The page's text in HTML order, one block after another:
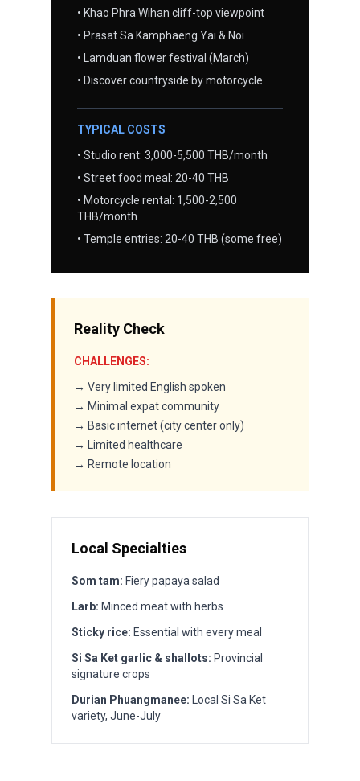
• Khao Phra Wihan cliff-top viewpoint
• Prasat Sa Kamphaeng Yai & Noi
• Lamduan flower festival (March)
• Discover countryside by motorcycle
TYPICAL COSTS
• Studio rent: 3,000-5,500 THB/month
• Street food meal: 20-40 THB
• Motorcycle rental: 1,500-2,500
THB/month
• Temple entries: 20-40 THB (some free)
Reality Check
CHALLENGES:
→ Very limited English spoken
→ Minimal expat community
→ Basic internet (city center only)
→ Limited healthcare
→ Remote location
Local Specialties
Som tam: Fiery papaya salad
Larb: Minced meat with herbs
Sticky rice: Essential with every meal
Si Sa Ket garlic & shallots: Provincial
signature crops
Durian Phuangmanee: Local Si Sa Ket
variety, June-July